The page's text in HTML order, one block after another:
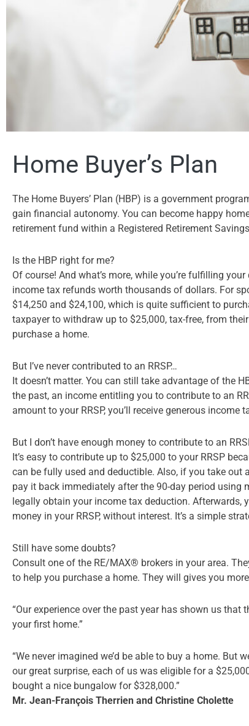
Home Buyer’s Plan
The Home Buyers’ Plan (HBP) is a government
gain financial autonomy. You can become happy
retirement fund within a Registered Retirement
Is the HBP right for me?
Of course! And what’s more, while you’re fulfilling
income tax refunds worth thousands of dollars. For
$14,250 and $24,100, which is quite sufficient to
taxpayer to withdraw up to $25,000, tax-free, from
purchase a home.
But I’ve never contributed to an RRSP…
It doesn’t matter. You can still take advantage of the
the past, an income entitling you to contribute to an
amount to your RRSP, you’ll receive generous income
But I don’t have enough money to contribute to an
It’s easy to contribute up to $25,000 to your RRSP
can be fully used and deductible. Also, if you take
pay it back immediately after the 90-day period using
legally obtain your income tax deduction. Afterwards,
money in your RRSP, without interest. It’s a simple
Still have some doubts?
Consult one of the RE/MAX® brokers in your area.
to help you purchase a home. They will gives you
“Our experience over the past year has shown us
your first home.”
“We never imagined we’d be able to buy a home. But
our great surprise, each of us was eligible for a
bought a nice bungalow for $328,000.”
Mr. Jean-François Therrien and Christine Cholette